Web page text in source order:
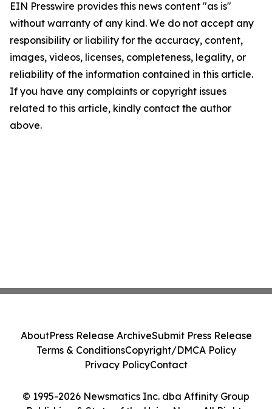
EIN Presswire provides this news content "as is"
without warranty of any kind. We do not accept any
responsibility or liability for the accuracy, content,
images, videos, licenses, completeness, legality, or
reliability of the information contained in this article.
If you have any complaints or copyright issues
related to this article, kindly contact the author
above.
© 1995-2026 Newsmatics Inc. dba Affinity Group
AboutPress Release ArchiveSubmit Press Release
Terms & ConditionsCopyright/DMCA Policy
Privacy PolicyContact